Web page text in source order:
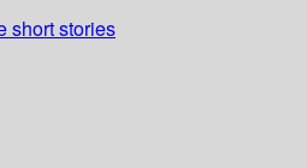
short stories